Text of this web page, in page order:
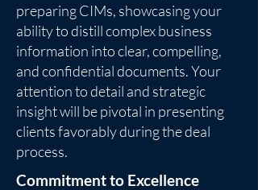
preparing CIMs, showcasing your
ability to distill complex business
information into clear, compelling,
and confidential documents. Your
attention to detail and strategic
insight will be pivotal in presenting
clients favorably during the deal
process.
Commitment to Excellence